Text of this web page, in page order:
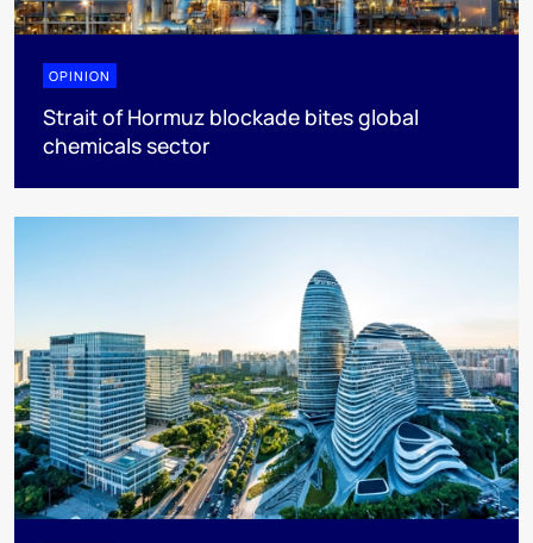
OPINION
Strait of Hormuz blockade bites global
chemicals sector